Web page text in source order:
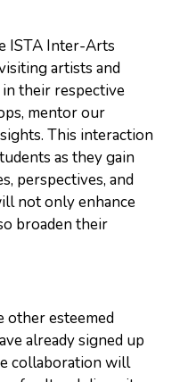
ISTA Inter-Arts
artists and
their respective
mentor our
This interaction
as they gain
perspectives, and
not only enhance
broaden their
other esteemed
already signed up
collaboration will